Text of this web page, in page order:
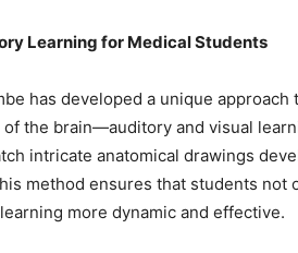
Learning for Medical Students
has developed a unique approach
the brain—auditory and visual
intricate anatomical drawings
method ensures that students not
more dynamic and effective.